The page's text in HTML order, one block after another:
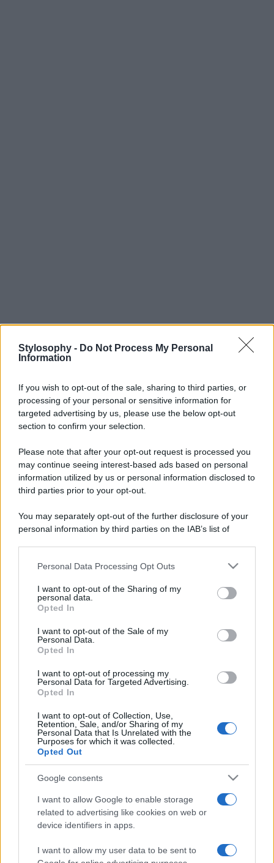
Stylosophy - Do Not Process My Personal
Information
If you wish to opt-out of the sale, sharing to third parties, or
processing of your personal or sensitive information for
targeted advertising by us, please use the below opt-out
section to confirm your selection.
Please note that after your opt-out request is processed you
may continue seeing interest-based ads based on personal
information utilized by us or personal information disclosed to
third parties prior to your opt-out.
You may separately opt-out of the further disclosure of your
personal information by third parties on the IAB’s list of
This information may also be disclosed by us to third parties
disclose it to other third parties.
Please note that this website/app uses one or more Google
services and may gather and store information including but
not limited to your visit or usage behaviour. You may click to
grant or deny consent to Google and its third-party tags to
consent section.
Personal Data Processing Opt Outs
I want to opt-out of the Sharing of my
personal data.
Opted In
I want to opt-out of the Sale of my
Personal Data.
Opted In
I want to opt-out of processing my
Personal Data for Targeted Advertising.
Opted In
I want to opt-out of Collection, Use,
Retention, Sale, and/or Sharing of my
Personal Data that Is Unrelated with the
Purposes for which it was collected.
Opted Out
Google consents
I want to allow Google to enable storage
related to advertising like cookies on web or
device identifiers in apps.
I want to allow my user data to be sent to